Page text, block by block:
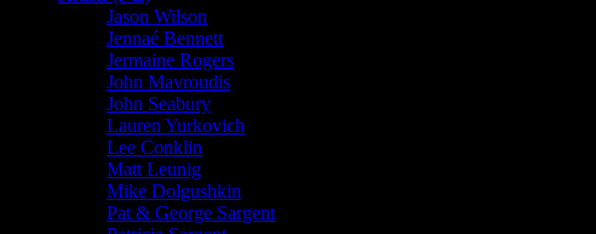
Jason Wilson
Jennaé Bennett
Jermaine Rogers
John Mavroudis
John Seabury
Lauren Yurkovich
Lee Conklin
Matt Leunig
Mike Dolgushkin
Pat & George Sargent